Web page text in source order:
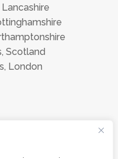
Scotland
London